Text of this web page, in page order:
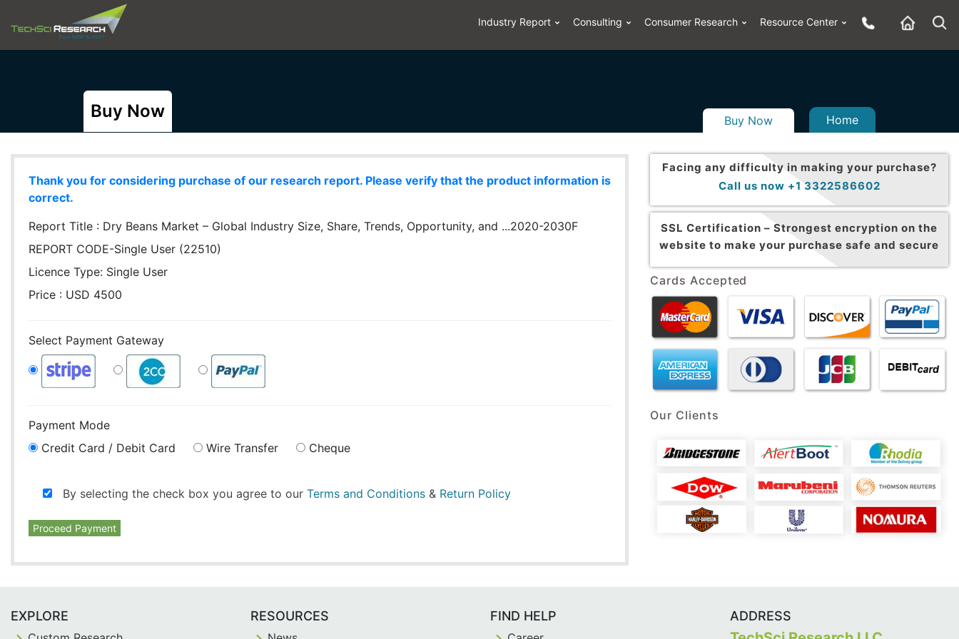
Industry Report Consulting Consumer Research Resource Center
Buy Now Buy Now Home
Thank you for considering purchase of our research report. Please verify that the product information is
correct.
Report Title : Dry Beans Market – Global Industry Size, Share, Trends, Opportunity, and ...2020-2030F
REPORT CODE-Single User (22510)
Licence Type: Single User
Price : USD 4500
Select Payment Gateway
Payment Mode
Credit Card / Debit Card
Wire Transfer Cheque
By selecting the check box you agree to our Terms and Conditions & Return Policy
Proceed Payment
Facing any difficulty in making your purchase?
Call us now +1 3322586602
SSL Certification – Strongest encryption on the
website to make your purchase safe and secure
Cards Accepted
Our Clients
EXPLORE RESOURCES FIND HELP ADDRESS